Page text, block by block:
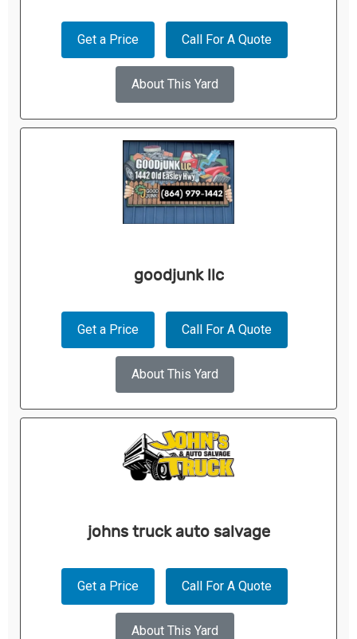
Get a Price Call For A Quote
About This Yard
goodjunk llc
Get a Price Call For A Quote
About This Yard
johns truck auto salvage
Get a Price Call For A Quote
About This Yard